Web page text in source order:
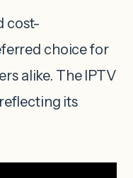
cost-
choice for
alike. The IPTV
its